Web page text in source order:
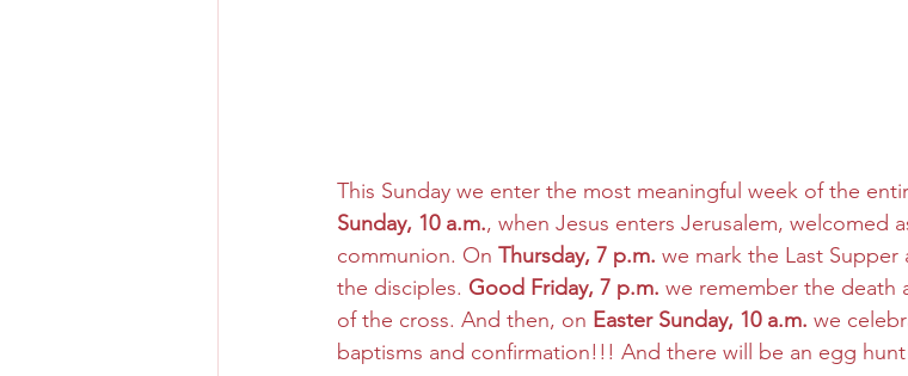
This Sunday we enter the most meaningful week of the
Sunday, 10 a.m., when Jesus enters Jerusalem, welcomed
communion. On Thursday, 7 p.m. we mark the Last
the disciples. Good Friday, 7 p.m. we remember the death
of the cross. And then, on Easter Sunday, 10 a.m. we
baptisms and confirmation!!! And there will be an egg